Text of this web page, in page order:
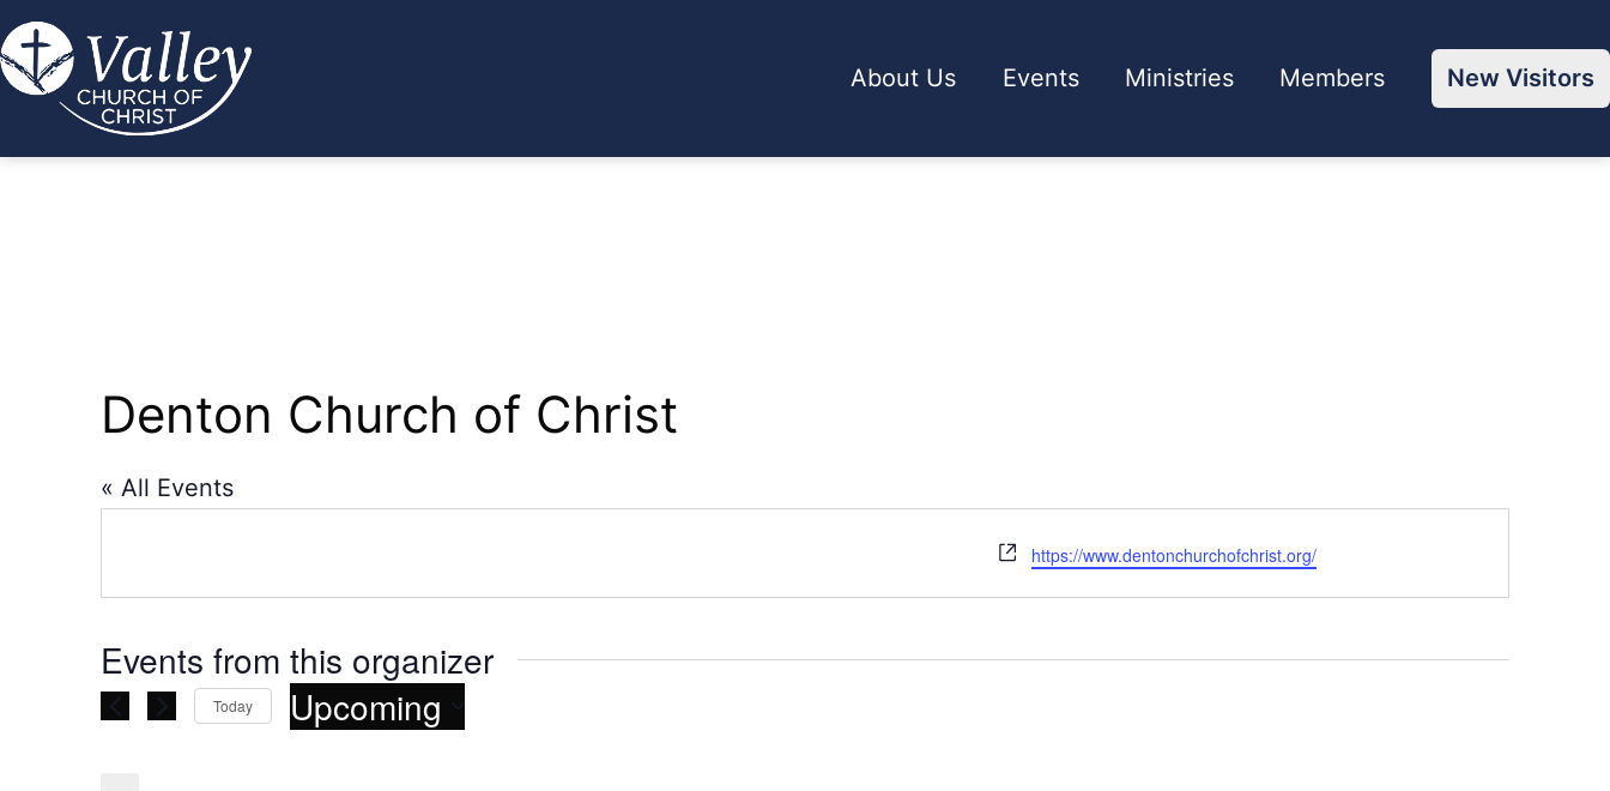
Skip
to
content
Valley
About Us Events Ministries Members New Visitors
Denton Church of Christ
« All Events
Website
https://www.dentonchurchofchrist.org/
Events from this organizer
Today Upcoming